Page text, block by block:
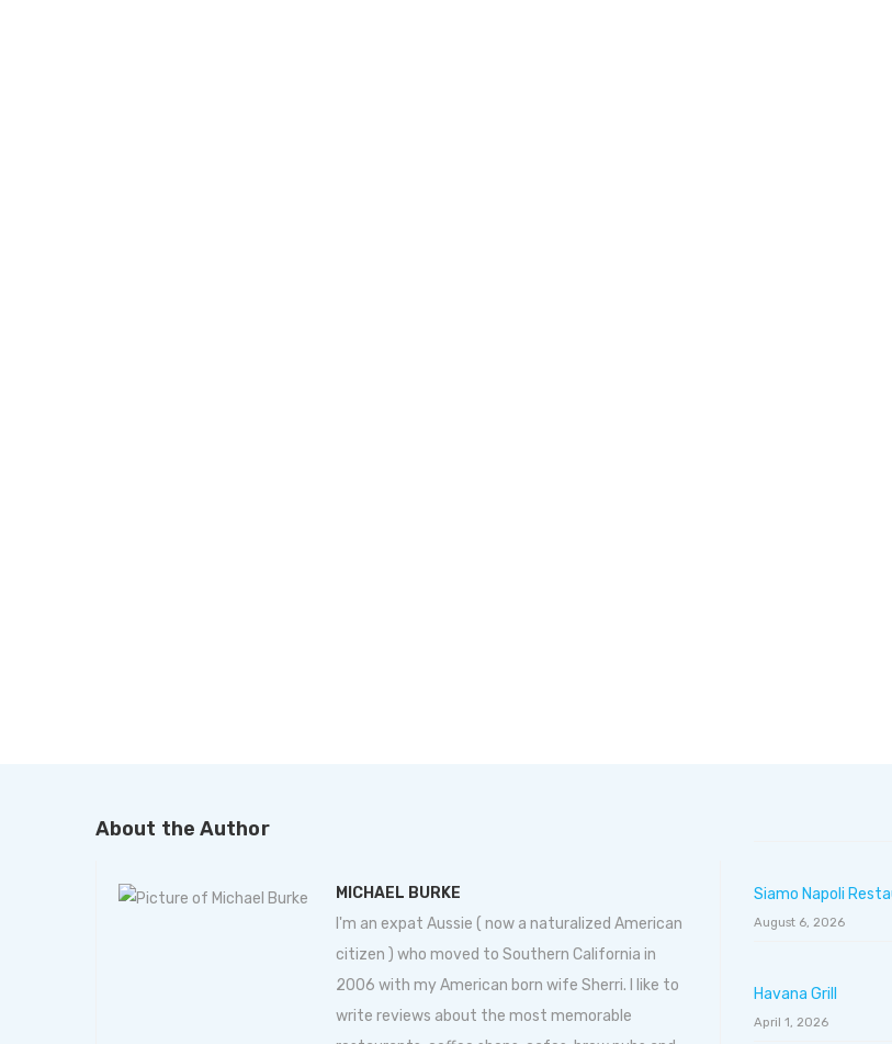
About the Author
MICHAEL BURKE
I'm an expat Aussie ( now a naturalized American
citizen ) who moved to Southern California in
2006 with my American born wife Sherri. I like to
write reviews about the most memorable
Siamo Napoli
August 6, 2026
Havana Grill
April 1, 2026